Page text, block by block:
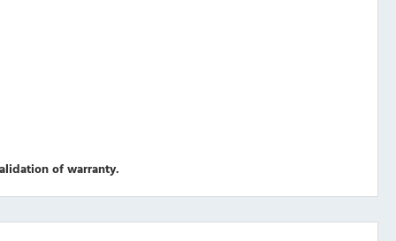
of warranty.